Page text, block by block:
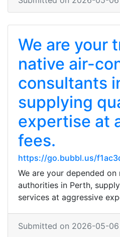
We are your
native air-
consultants
supplying
expertise at
fees.
https://go.bubbl.us/
We are your depended
authorities in Perth,
services at aggressive
Submitted on 2026-05-06